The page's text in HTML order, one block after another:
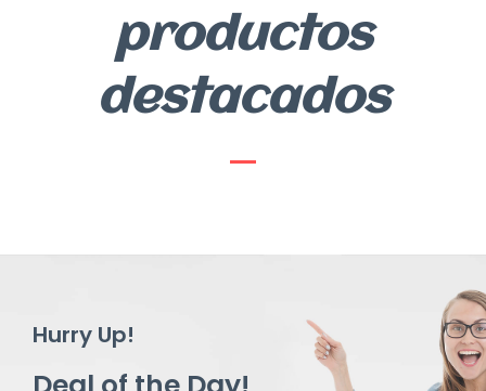
productos
destacados
Hurry Up!